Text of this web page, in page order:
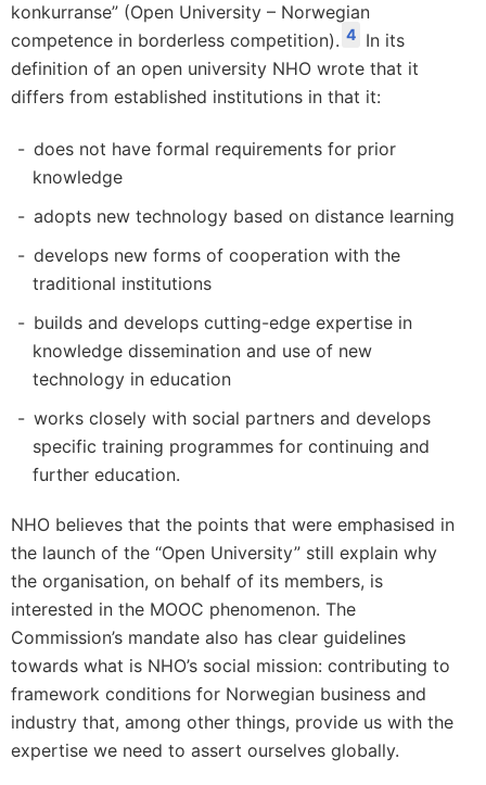
konkurranse” (Open University – Norwegian
competence in borderless competition). 4 In its
definition of an open university NHO wrote that it
differs from established institutions in that it:
does not have formal requirements for prior
knowledge
adopts new technology based on distance learning
develops new forms of cooperation with the
traditional institutions
builds and develops cutting-edge expertise in
knowledge dissemination and use of new
technology in education
works closely with social partners and develops
specific training programmes for continuing and
further education.
NHO believes that the points that were emphasised in
the launch of the “Open University” still explain why
the organisation, on behalf of its members, is
interested in the MOOC phenomenon. The
Commission’s mandate also has clear guidelines
towards what is NHO’s social mission: contributing to
framework conditions for Norwegian business and
industry that, among other things, provide us with the
expertise we need to assert ourselves globally.